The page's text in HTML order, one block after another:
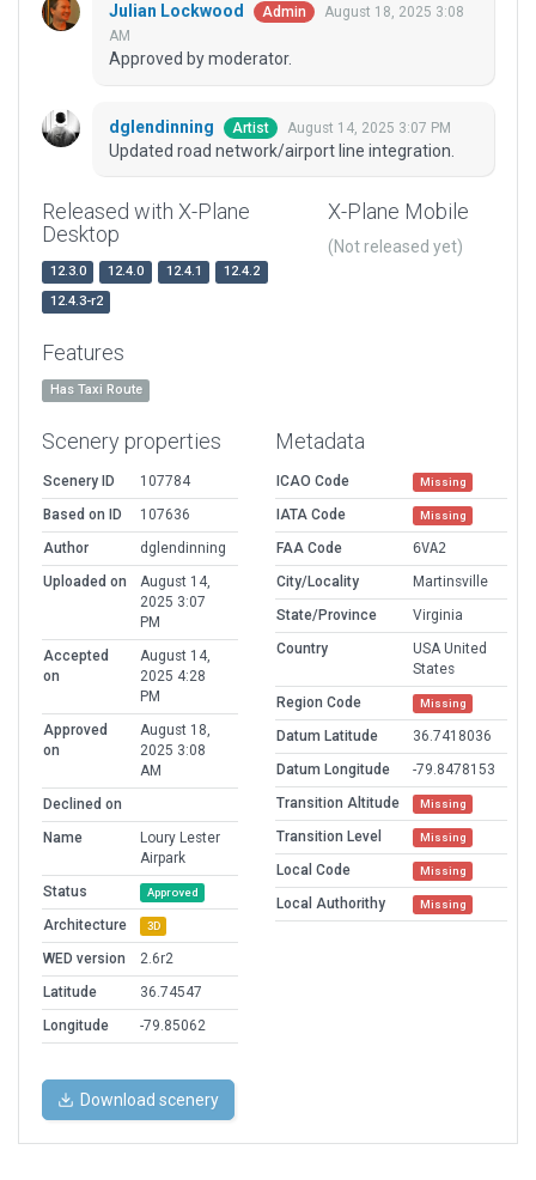
Julian Lockwood Admin
August 18, 2025 3:08
AM
Approved by moderator.
dglendinning Artist August 14, 2025 3:07 PM
Updated road network/airport line integration.
Released with X-Plane
Desktop
12.3.0 12.4.0 12.4.1
12.4.2
12.4.3-r2
X-Plane Mobile
(Not released yet)
Features
Has Taxi Route
Scenery properties
Scenery ID
107784
Based on ID
107636
Author
dglendinning
Uploaded on
August 14,
2025 3:07
PM
Accepted
on
August 14,
2025 4:28
PM
Approved
on
August 18,
2025 3:08
AM
Declined on
Name
Loury Lester
Airpark
Status
Approved
Architecture 3D
WED version
2.6r2
Latitude
36.74547
Longitude
-79.85062
Metadata
ICAO Code Missing
IATA Code Missing
FAA Code
6VA2
City/Locality
Martinsville
State/Province
Virginia
Country
USA United
States
Region Code
Missing
Datum Latitude
36.7418036
Datum Longitude
-79.8478153
Transition Altitude
Missing
Transition Level Missing
Local Code Missing
Local Authorithy Missing
Download scenery